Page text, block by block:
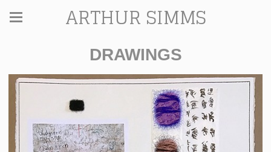
ARTHUR SIMMS
DRAWINGS